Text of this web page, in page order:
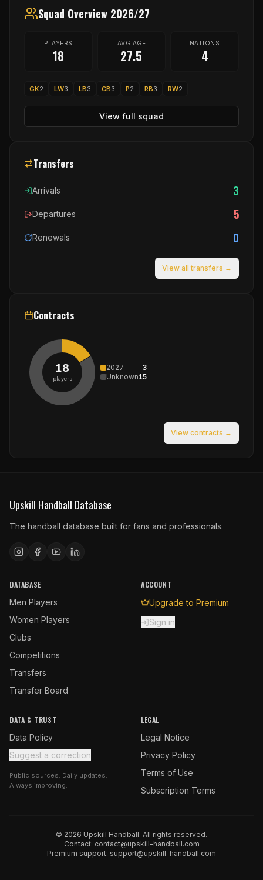
Squad Overview 2026/27
PLAYERS
18
AVG AGE
27.5
NATIONS
4
GK2 LW3 LB3 CB3 P2 RB3 RW2
View full squad
Transfers
Arrivals 3
Departures 5
Renewals 0
View all transfers →
Contracts
18
players
2027
3
Unknown15
View contracts →
Upskill Handball Database
The handball database built for fans and professionals.
DATABASE
Men Players
Women Players
Clubs
Competitions
Transfers
Transfer Board
ACCOUNT
Upgrade to Premium
Sign in
DATA & TRUST
Data Policy
Suggest a correction
Public sources. Daily updates.
Always improving.
LEGAL
Legal Notice
Privacy Policy
Terms of Use
Subscription Terms
© 2026 Upskill Handball. All rights reserved.
Contact: contact@upskill-handball.com
Premium support: support@upskill-handball.com